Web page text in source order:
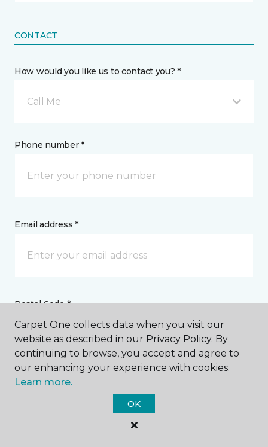
CONTACT
How would you like us to contact you? *
Call Me
Phone number *
Email address *
Postal Code *
My Preferred Store *
Carpet One collects data when you visit our
website as described in our Privacy Policy. By
continuing to browse, you accept and agree to
our enhancing your experience with cookies.
Learn more.
OK